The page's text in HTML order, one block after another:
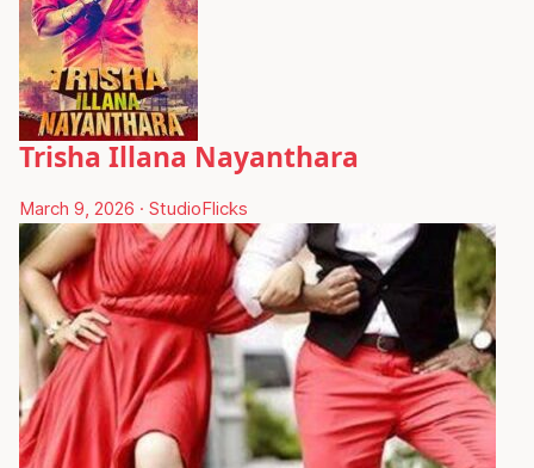
Trisha Illana Nayanthara
March 9, 2026 · StudioFlicks